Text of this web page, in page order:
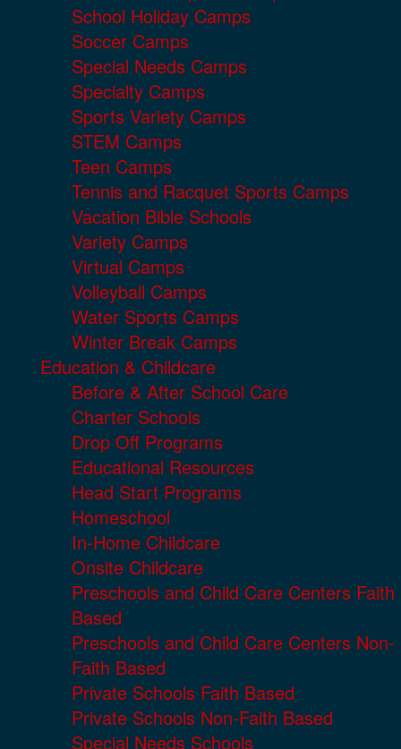
School Holiday Camps
Soccer Camps
Special Needs Camps
Specialty Camps
Sports Variety Camps
STEM Camps
Teen Camps
Tennis and Racquet Sports Camps
Vacation Bible Schools
Variety Camps
Virtual Camps
Volleyball Camps
Water Sports Camps
Winter Break Camps
Education & Childcare
Before & After School Care
Charter Schools
Drop Off Programs
Educational Resources
Head Start Programs
Homeschool
In-Home Childcare
Onsite Childcare
Preschools and Child Care Centers Faith
Based
Preschools and Child Care Centers Non-
Faith Based
Private Schools Faith Based
Private Schools Non-Faith Based
Special Needs Schools